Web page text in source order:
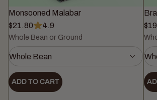
Monsooned Malabar
$21.80
4.9
Whole Bean or Ground
ADD TO CART